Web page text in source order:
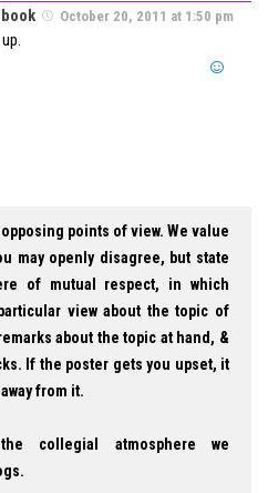
October 20, 2011 at 1:50 pm
points of view. We value
may openly disagree, but state
of mutual respect, in which
view about the topic of
about the topic at hand, &
If the poster gets you upset, it
from it.
collegial atmosphere we